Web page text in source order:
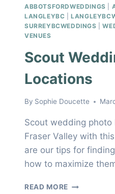
ABBOTSFORDWEDDINGS
LANGLEYBC |
SURREYBCWEDDINGS |
VENUES
Scout
Locations
By Sophie Doucette
Scout wedding photo
Fraser Valley with
are our tips for
how to maximize
READ MORE SCOUT